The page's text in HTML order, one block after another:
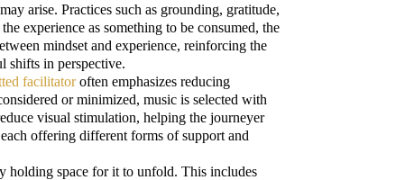
arise. Practices such as grounding, gratitude,
experience as something to be consumed, the
mindset and experience, reinforcing the
shifts in perspective.
facilitatoroften emphasizes reducing
or minimized, music is selected with
visual stimulation, helping the journeyer
offering different forms of support and
holding space for it to unfold. This includes